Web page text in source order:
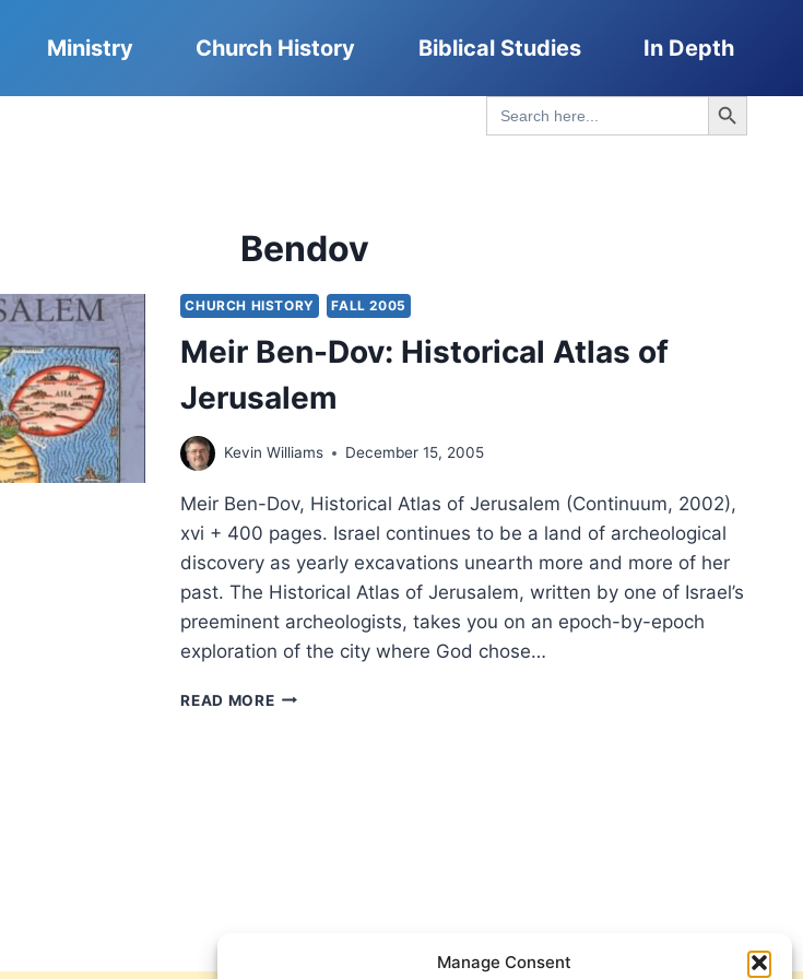
Manage Consent
Ministry Church History Biblical Studies In Depth
Search
for:
Search Button
Bendov
CHURCH HISTORY FALL 2005
Meir Ben-Dov: Historical Atlas of
Jerusalem
Kevin Williams December 15, 2005
Meir Ben-Dov, Historical Atlas of Jerusalem (Continuum, 2002),
xvi + 400 pages. Israel continues to be a land of archeological
discovery as yearly excavations unearth more and more of her
past. The Historical Atlas of Jerusalem, written by one of Israel’s
preeminent archeologists, takes you on an epoch-by-epoch
exploration of the city where God chose…
READ MOREMEIR